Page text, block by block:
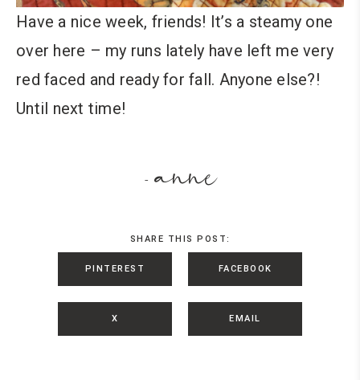
Have a nice week, friends! It’s a steamy one
over here – my runs lately have left me very
red faced and ready for fall. Anyone else?!
Until next time!
- anne
SHARE THIS POST:
PINTEREST FACEBOOK
X EMAIL